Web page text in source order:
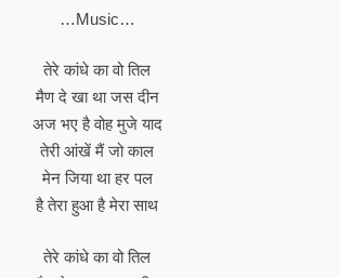
…Music…
तेरे कांधे का वो तिल
मैण दे खा था जस दीन
अज भए है वोह मुजे याद
तेरी आंखें मैं जो काल
मेन जिया था हर पल
है तेरा हुआ है मेरा साथ
तेरे कांधे का वो तिल